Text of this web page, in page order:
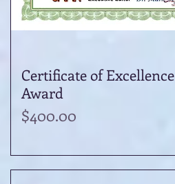
Quick View
Certificate of Excellence
Award
Price
$400.00